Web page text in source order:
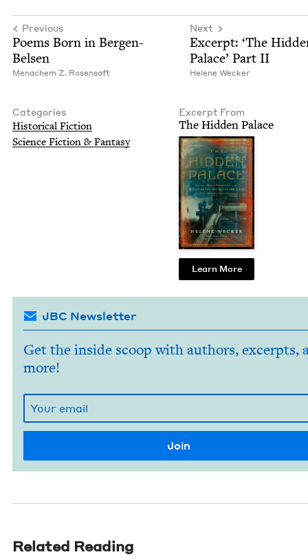
Previous
Poems Born in Bergen-
Belsen
Men­achem Z. Rosensaft
Next
Excerpt: ‘The
Palace’ Part II
Helene Weck­er
Categories
His­tor­i­cal Fiction
Sci­ence Fic­tion & Fantasy
Excerpt From
The Hid­den Palace
Learn More
JBC Newsletter
Get the inside scoop with authors, excerpts,
more!
Related Reading